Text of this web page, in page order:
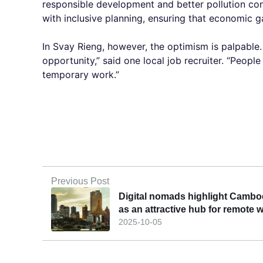
responsible development and better pollution
with inclusive planning, ensuring that economic
In Svay Rieng, however, the optimism is
opportunity,” said one local job recruiter.
temporary work.”
Previous Post
2025-10-05
Digital nomads highlight
as an attractive hub for remote